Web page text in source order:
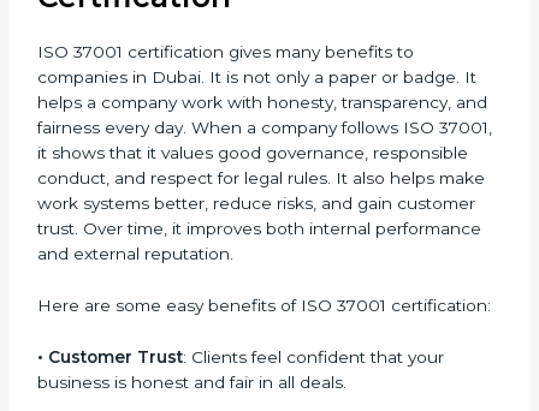
a safer working culture and better control over
future by protecting your company’s reputation.
Benefits of ISO 37001
Certification
ISO 37001 certification gives many benefits to
companies in Dubai. It is not only a paper or badge. It
helps a company work with honesty, transparency,
37001, it shows that it values good governance,
also helps make work systems better, reduce risks,
and gain customer trust. Over time, it improves both